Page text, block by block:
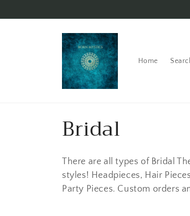
Home
C
o
l
Bridal
There are all types of Bridal
styles! Headpieces, Hair
Party Pieces. Custom orders